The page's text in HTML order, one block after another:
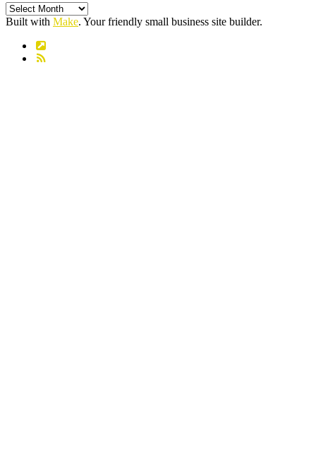
Archives
Built with Make. Your friendly small business site builder.